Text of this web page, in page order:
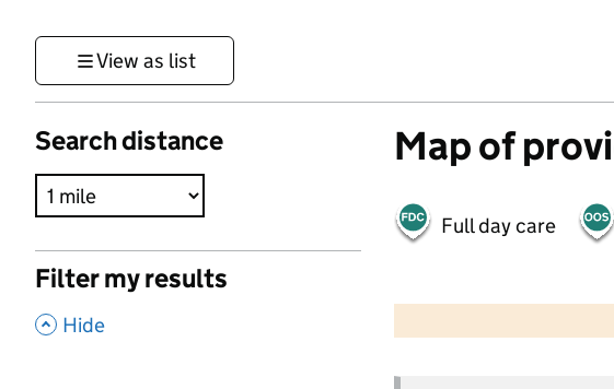
View as list
Search distance
Filter my results
, Hide
Map of
Full day care